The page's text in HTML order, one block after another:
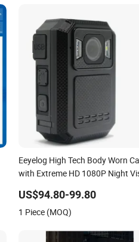
Eeyelog High Tech Body Worn
with Extreme HD 1080P Night
US$94.80-99.80
1 Piece (MOQ)